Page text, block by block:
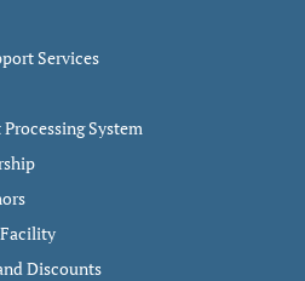
Services
System
Discounts